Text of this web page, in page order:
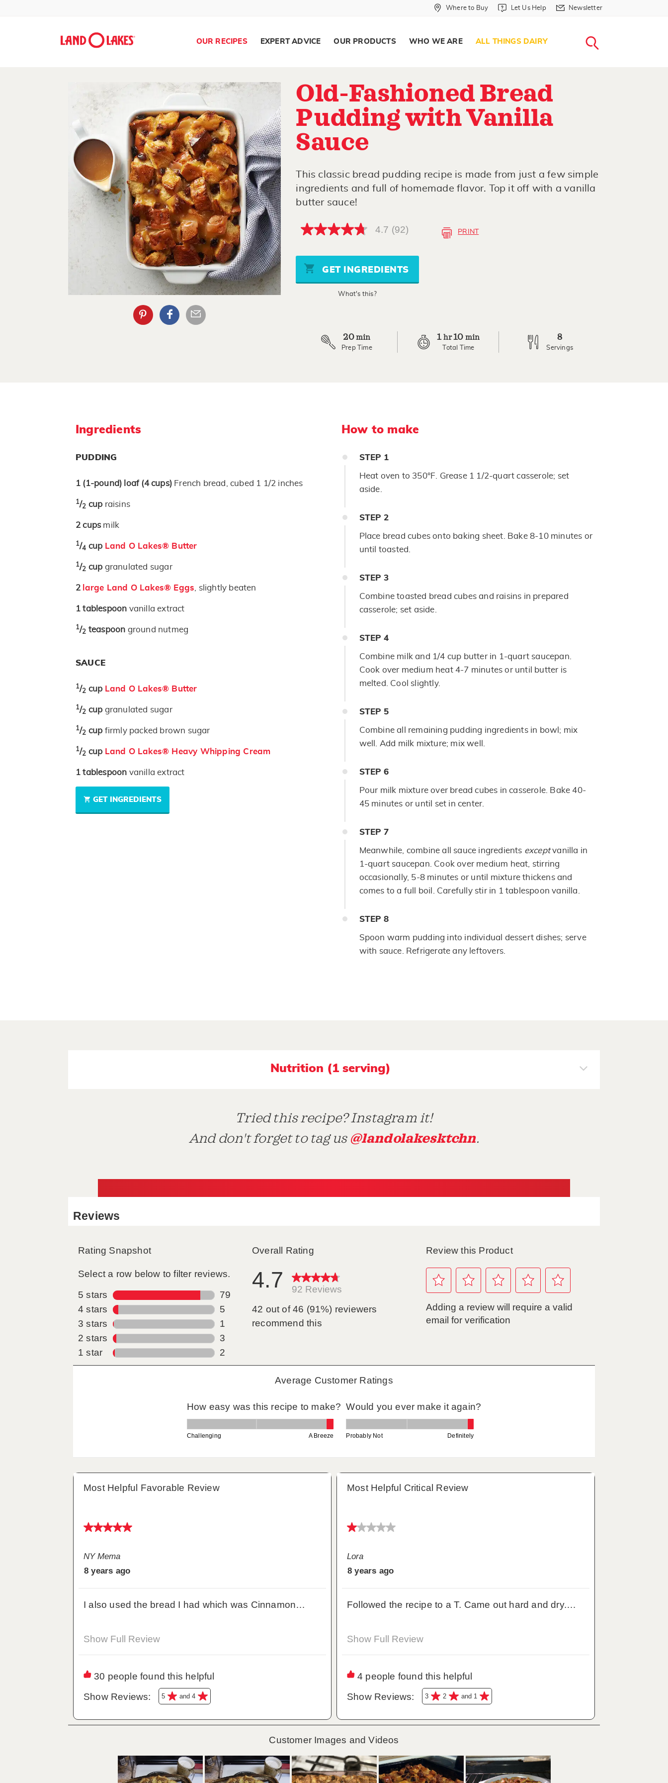
Search
Where to Buy in Header
Where to Buy Let Us Help in Header
Let Us Help Newsletter in Header
Newsletter
OUR RECIPES EXPERT ADVICE OUR PRODUCTS WHO WE ARE ALL THINGS DAIRY
Old-Fashioned Bread
Pudding with Vanilla
Sauce
This classic bread pudding recipe is made from just a few simple
ingredients and full of homemade flavor. Top it off with a vanilla
butter sauce!
4.7
5
stars,
average
rating
4.7 (92) PRINT
GET INGREDIENTS
What's this?
20 min
Prep Time
1 hr10 min
Total Time
8
Servings
Ingredients
PUDDING
1 (1-pound) loaf (4 cups) French bread, cubed 1 1/2 inches
1/2 cup raisins
2 cups milk
1/4 cup Land O Lakes® Butter
1/2 cup granulated sugar
2 large Land O Lakes® Eggs , slightly beaten
1 tablespoon vanilla extract
1/2 teaspoon ground nutmeg
SAUCE
1/2 cup Land O Lakes® Butter
1/2 cup granulated sugar
1/2 cup firmly packed brown sugar
1/2 cup Land O Lakes® Heavy Whipping Cream
1 tablespoon vanilla extract
GET INGREDIENTS
How to make
STEP 1
Heat oven to 350°F. Grease 1 1/2-quart casserole; set
aside.
STEP 2
Place bread cubes onto baking sheet. Bake 8-10 minutes or
until toasted.
STEP 3
Combine toasted bread cubes and raisins in prepared
casserole; set aside.
STEP 4
Combine milk and 1/4 cup butter in 1-quart saucepan.
Cook over medium heat 4-7 minutes or until butter is
melted. Cool slightly.
STEP 5
Combine all remaining pudding ingredients in bowl; mix
well. Add milk mixture; mix well.
STEP 6
Pour milk mixture over bread cubes in casserole. Bake 40-
45 minutes or until set in center.
STEP 7
Meanwhile, combine all sauce ingredients exceptvanilla in
1-quart saucepan. Cook over medium heat, stirring
occasionally, 5-8 minutes or until mixture thickens and
comes to a full boil. Carefully stir in 1 tablespoon vanilla.
STEP 8
Spoon warm pudding into individual dessert dishes; serve
with sauce. Refrigerate any leftovers.
Nutrition (1 serving)
Tried this recipe? Instagram it!
And don't forget to tag us @landolakesktchn.